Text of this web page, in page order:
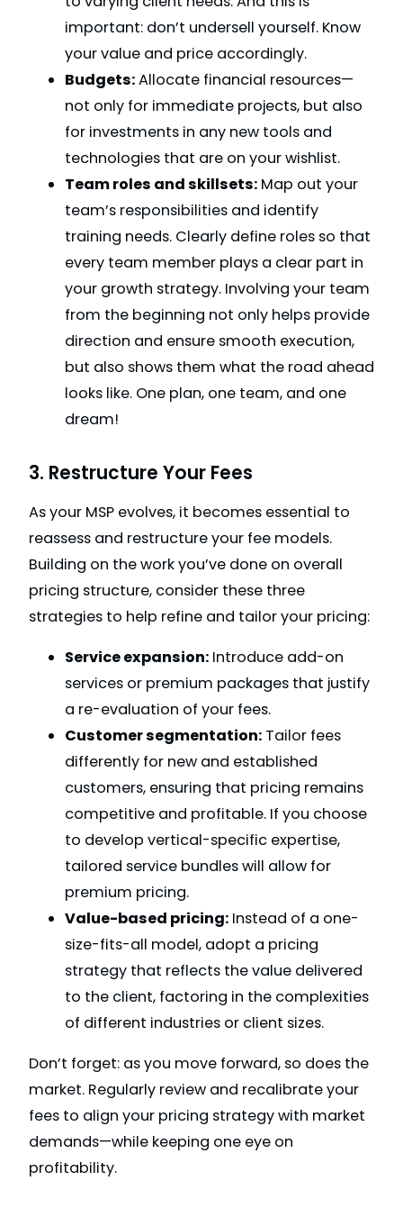
important: don’t undersell yourself. Know
your value and price accordingly.
Budgets:Allocate financial resources—
not only for immediate projects, but also
for investments in any new tools and
technologies that are on your wishlist.
Team roles and skillsets: Map out your
team’s responsibilities and identify
training needs. Clearly define roles so that
every team member plays a clear part in
your growth strategy. Involving your team
from the beginning not only helps provide
direction and ensure smooth execution,
but also shows them what the road ahead
looks like. One plan, one team, and one
dream!
3. Restructure Your Fees
As your MSP evolves, it becomes essential to
reassess and restructure your fee models.
Building on the work you’ve done on overall
pricing structure, consider these three
strategies to help refine and tailor your pricing:
Service expansion: Introduce add-on
services or premium packages that justify
a re-evaluation of your fees.
Customer segmentation: Tailor fees
differently for new and established
customers, ensuring that pricing remains
competitive and profitable. If you choose
to develop vertical-specific expertise,
tailored service bundles will allow for
premium pricing.
Value-based pricing: Instead of a one-
size-fits-all model, adopt a pricing
strategy that reflects the value delivered
to the client, factoring in the complexities
of different industries or client sizes.
Don’t forget: as you move forward, so does the
market. Regularly review and recalibrate your
fees to align your pricing strategy with market
demands—while keeping one eye on
profitability.